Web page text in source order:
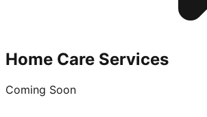
Home Care Services
Coming Soon